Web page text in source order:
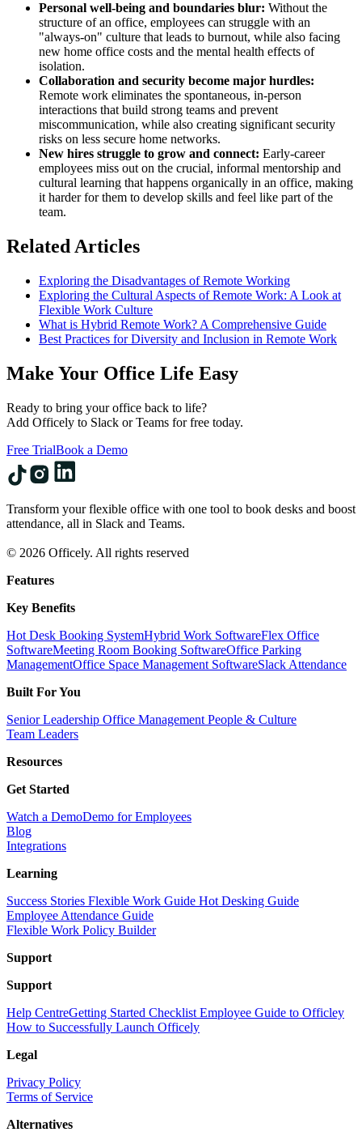
Personal well-being and boundaries blur: Without the
structure of an office, employees can struggle with an
"always-on" culture that leads to burnout, while also facing
new home office costs and the mental health effects of
isolation.
Collaboration and security become major hurdles:
Remote work eliminates the spontaneous, in-person
interactions that build strong teams and prevent
miscommunication, while also creating significant security
risks on less secure home networks.
New hires struggle to grow and connect: Early-career
employees miss out on the crucial, informal mentorship and
cultural learning that happens organically in an office, making
it harder for them to develop skills and feel like part of the
team.
Related Articles
Exploring the Disadvantages of Remote Working
Exploring the Cultural Aspects of Remote Work: A Look at
Flexible Work Culture
What is Hybrid Remote Work? A Comprehensive Guide
Best Practices for Diversity and Inclusion in Remote Work
Make Your Office Life Easy
Ready to bring your office back to life?
Add Officely to Slack or Teams for free today.
Free TrialBook a Demo
Transform your flexible office with one tool to book desks and boost
attendance, all in Slack and Teams.
© 2026 Officely. All rights reserved
Features
Key Benefits
Hot Desk Booking SystemHybrid Work SoftwareFlex Office
SoftwareMeeting Room Booking SoftwareOffice Parking
ManagementOffice Space Management SoftwareSlack Attendance
Built For You
Senior Leadership Office Management People & Culture
Team Leaders
Resources
Get Started
Watch a DemoDemo for Employees
Blog
Integrations
Learning
Success Stories Flexible Work Guide Hot Desking Guide
Employee Attendance Guide
Flexible Work Policy Builder
Support
Support
Help CentreGetting Started Checklist Employee Guide to Officley
How to Successfully Launch Officely
Legal
Privacy Policy
Terms of Service
Alternatives